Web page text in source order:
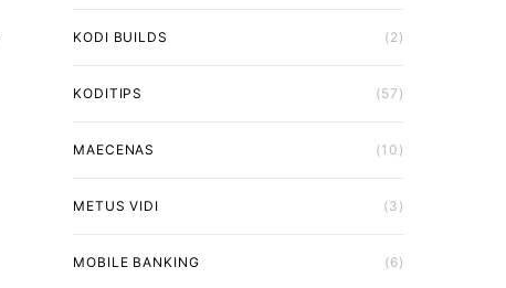
KODI BUILDS (2)
KODITIPS (57)
MAECENAS (10)
METUS VIDI (3)
MOBILE BANKING (6)